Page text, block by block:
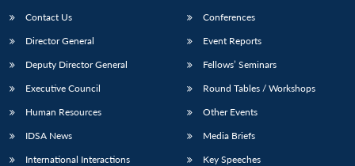
Open
menu
MP-
NEWS
menu
Open
menu
Membership
Open
Contact Us
Director General
Deputy Director General
Executive Council
Human Resources
IDSA News
International Interactions
Conferences
Event Reports
Fellows’ Seminars
Round Tables / Workshops
Other Events
Media Briefs
Key Speeches